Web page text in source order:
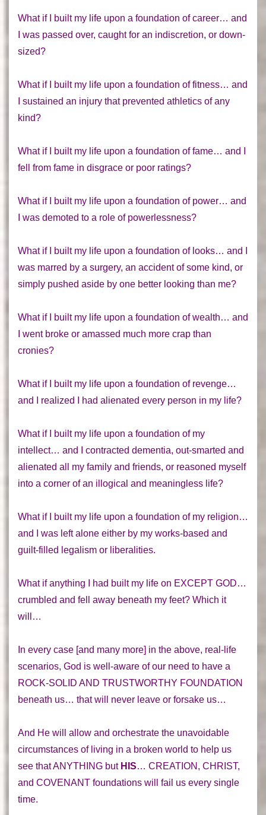
What if I built my life upon a foundation of career… and
I was passed over, caught for an indiscretion, or down-
sized?
What if I built my life upon a foundation of fitness… and
I sustained an injury that prevented athletics of any
kind?
What if I built my life upon a foundation of fame… and I
fell from fame in disgrace or poor ratings?
What if I built my life upon a foundation of power… and
I was demoted to a role of powerlessness?
What if I built my life upon a foundation of looks… and I
was marred by a surgery, an accident of some kind, or
simply pushed aside by one better looking than me?
What if I built my life upon a foundation of wealth… and
I went broke or amassed much more crap than
cronies?
What if I built my life upon a foundation of revenge…
and I realized I had alienated every person in my life?
What if I built my life upon a foundation of my
intellect… and I contracted dementia, out-smarted and
alienated all my family and friends, or reasoned myself
into a corner of an illogical and meaningless life?
What if I built my life upon a foundation of my religion…
and I was left alone either by my works-based and
guilt-filled legalism or liberalities.
What if anything I had built my life on EXCEPT GOD…
crumbled and fell away beneath my feet? Which it
will…
In every case [and many more] in the above, real-life
scenarios, God is well-aware of our need to have a
ROCK-SOLID AND TRUSTWORTHY FOUNDATION
beneath us… that will never leave or forsake us…
And He will allow and orchestrate the unavoidable
circumstances of living in a broken world to help us
see thatANYTHING but HIS… CREATION , CHRIST,
and COVENANT foundations will fail us every single
time.